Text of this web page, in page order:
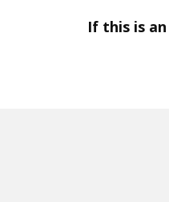
If this is